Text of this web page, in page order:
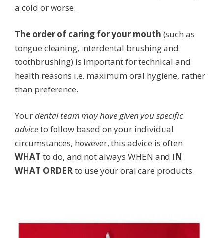
a cold or worse.
The order of caring for your mouth (such as
tongue cleaning, interdental brushing and
toothbrushing) is important for technical and
health reasons i.e. maximum oral hygiene, rather
than preference.
Yourdental team may have given you specific
adviceto follow based on your individual
circumstances, however, this advice is often
WHAT to do, and not always WHEN and IN
WHAT ORDERto use your oral care products.